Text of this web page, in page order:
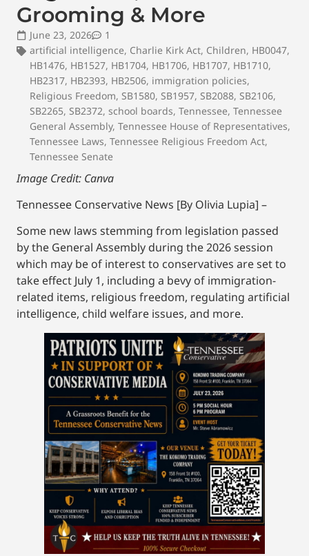
Grooming & More
June 23, 2026
1
artificial intelligence, Charlie Kirk Act, Children, HB0047,
HB1476, HB1527, HB1704, HB1706, HB1707, HB1710,
HB2317, HB2393, HB2506, immigration policies,
Religious Freedom, SB1580, SB1957, SB2088, SB2106,
SB2265, SB2372, school boards, Tennessee, Tennessee
General Assembly, Tennessee House of Representatives,
Tennessee Laws, Tennessee Religious Freedom Act,
Tennessee Senate
Image Credit: Canva
Tennessee Conservative News [By Olivia Lupia] –
Some new laws stemming from legislation passed
by the General Assembly during the 2026 session
which may be of interest to conservatives are set to
take effect July 1, including a bevy of immigration-
related items, religious freedom, regulating artificial
intelligence, child welfare issues, and more.